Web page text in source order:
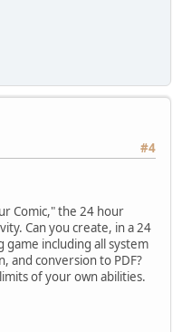
#4
Comic," the 24 hour
Can you create, in a 24
including all system
and conversion to PDF?
of your own abilities.